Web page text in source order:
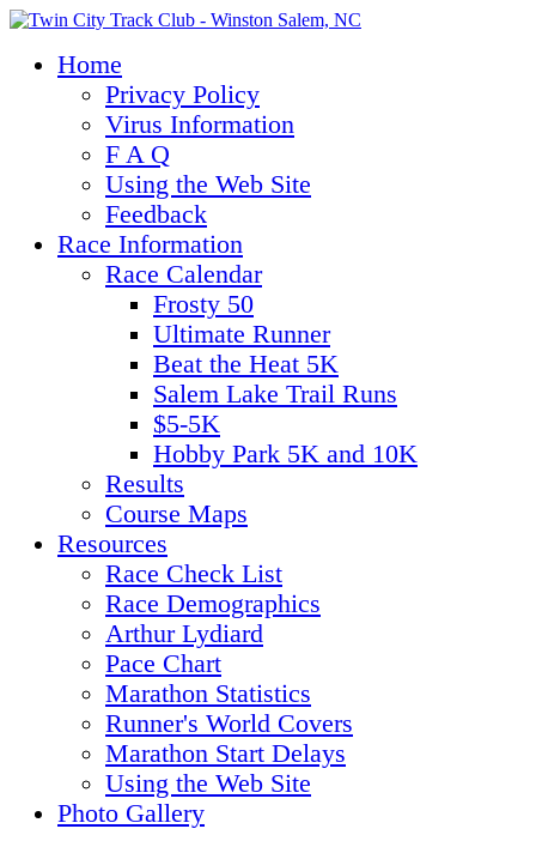
Home
Privacy Policy
Virus Information
F A Q
Using the Web Site
Feedback
Race Information
Race Calendar
Frosty 50
Ultimate Runner
Beat the Heat 5K
Salem Lake Trail Runs
$5-5K
Hobby Park 5K and 10K
Results
Course Maps
Resources
Race Check List
Race Demographics
Arthur Lydiard
Pace Chart
Marathon Statistics
Runner's World Covers
Marathon Start Delays
Using the Web Site
Photo Gallery